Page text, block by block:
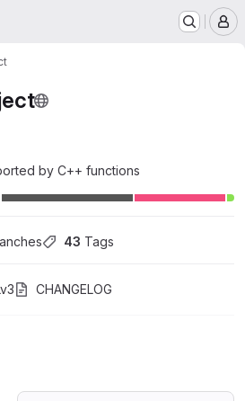
by C++ functions
43 Tags
CHANGELOG